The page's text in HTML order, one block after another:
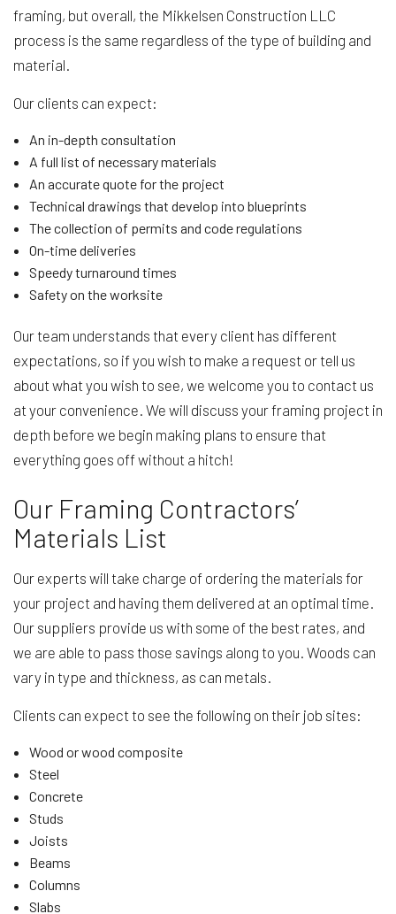
framing, but overall, the Mikkelsen Construction LLC
process is the same regardless of the type of building and
material.
Our clients can expect:
An in-depth consultation
A full list of necessary materials
An accurate quote for the project
Technical drawings that develop into blueprints
The collection of permits and code regulations
On-time deliveries
Speedy turnaround times
Safety on the worksite
Our team understands that every client has different
expectations, so if you wish to make a request or tell us
about what you wish to see, we welcome you to contact us
at your convenience. We will discuss your framing project in
depth before we begin making plans to ensure that
everything goes off without a hitch!
Our Framing Contractors’
Materials List
Our experts will take charge of ordering the materials for
your project and having them delivered at an optimal time.
Our suppliers provide us with some of the best rates, and
we are able to pass those savings along to you. Woods can
vary in type and thickness, as can metals.
Clients can expect to see the following on their job sites:
Wood or wood composite
Steel
Concrete
Studs
Joists
Beams
Columns
Slabs